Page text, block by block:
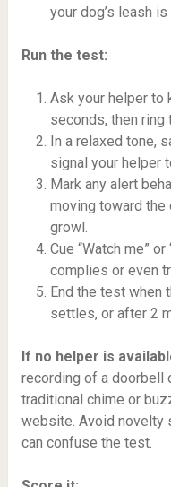
your dog’s leash
Run the test:
Ask your helper to
seconds, then ring
In a relaxed tone,
signal your helper
Mark any alert
moving toward the
growl.
Cue “Watch me” or
complies or even
End the test when
settles, or after 2
If no helper is
recording of a doorbell
traditional chime or
website. Avoid novelty
can confuse the test.